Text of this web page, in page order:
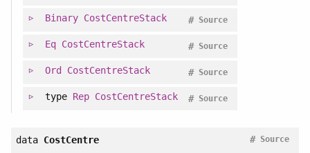
Binary CostCentreStack Source
#
Eq CostCentreStack Source
#
Ord CostCentreStack Source
#
type Rep CostCentreStack Source
#
data CostCentre Source
#